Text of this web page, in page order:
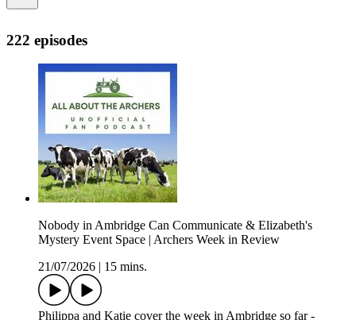
222 episodes
Nobody in Ambridge Can Communicate & Elizabeth's
Mystery Event Space | Archers Week in Review
21/07/2026
15 mins.
Philippa and Katie cover the week in Ambridge so far -